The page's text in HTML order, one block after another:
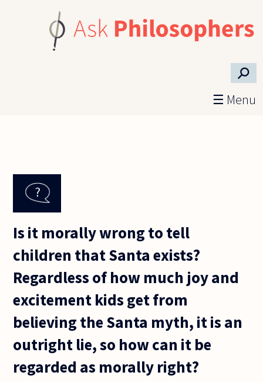
⚲
☰ Menu
Is it morally wrong to tell
children that Santa exists?
Regardless of how much joy and
excitement kids get from
believing the Santa myth, it is an
outright lie, so how can it be
regarded as morally right?